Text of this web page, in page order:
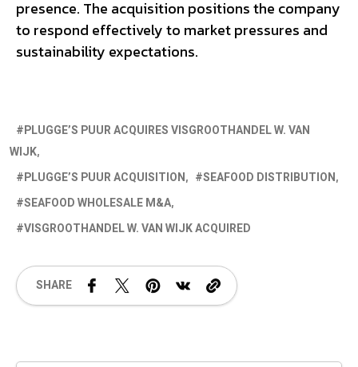
presence. The acquisition positions the company
to respond effectively to market pressures and
sustainability expectations.
PLUGGE’S PUUR ACQUIRES VISGROOTHANDEL W. VAN
WIJK
PLUGGE’S PUUR ACQUISITION
SEAFOOD DISTRIBUTION
SEAFOOD WHOLESALE M&A
VISGROOTHANDEL W. VAN WIJK ACQUIRED
SHARE